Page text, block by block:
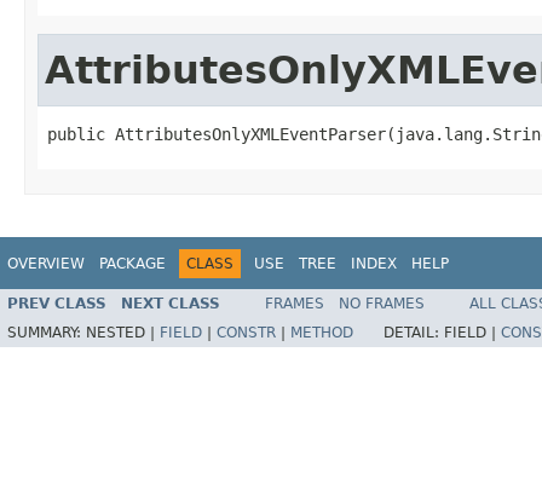
public AttributesOnlyXMLEventParser(java.lang.String
OVERVIEW PACKAGE CLASS USE TREE INDEX HELP
PREV CLASS NEXT CLASS FRAMES NO FRAMES
ALL
SUMMARY: NESTED | FIELD CONSTR METHOD DETAIL: FIELD |